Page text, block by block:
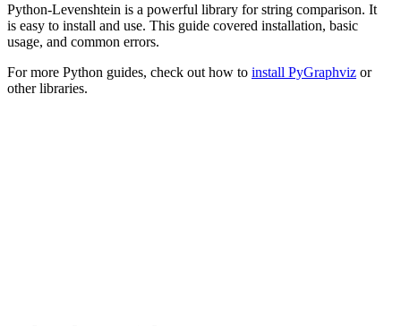
Python-Levenshtein is a powerful library for string comparison. It
is easy to install and use. This guide covered installation, basic
usage, and common errors.
For more Python guides, check out how to install PyGraphviz or
other libraries.